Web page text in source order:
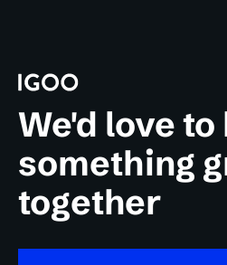
We'd love
something
together